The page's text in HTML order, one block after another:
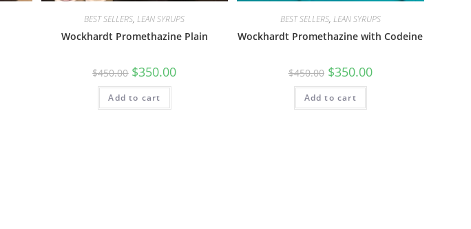
BEST SELLERS,LEAN SYRUPS
Wockhardt Promethazine Plain
$450.00 $350.00
Add to cart
BEST SELLERS, LEAN SYRUPS
Wockhardt Promethazine with Codeine
$450.00 $350.00
Add to cart